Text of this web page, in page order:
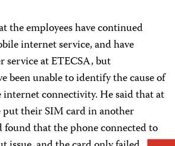
the employees have continued
internet service, and have
service at ETECSA, but
been unable to identify the cause of
internet connectivity. He said that at
put their SIM card in another
found that the phone connected to